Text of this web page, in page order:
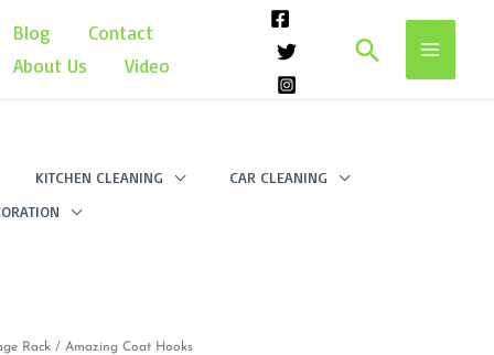
Blog
Contact
About Us
Video Search
KITCHEN CLEANING
CAR CLEANING
Rack / Amazing Coat Hooks